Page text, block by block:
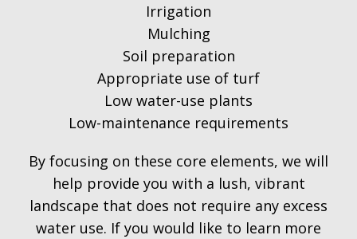
Irrigation
Mulching
Soil preparation
Appropriate use of turf
Low water-use plants
Low-maintenance requirements
By focusing on these core elements, we will
help provide you with a lush, vibrant
landscape that does not require any excess
water use. If you would like to learn more